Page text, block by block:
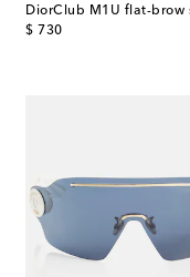
$ 730
original price